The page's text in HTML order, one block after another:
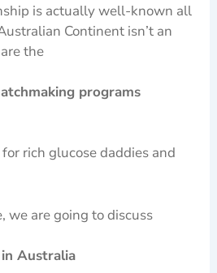
is actually well-known all
Continent isn’t an
the
programs
rich glucose daddies and
we are going to discuss
Australia